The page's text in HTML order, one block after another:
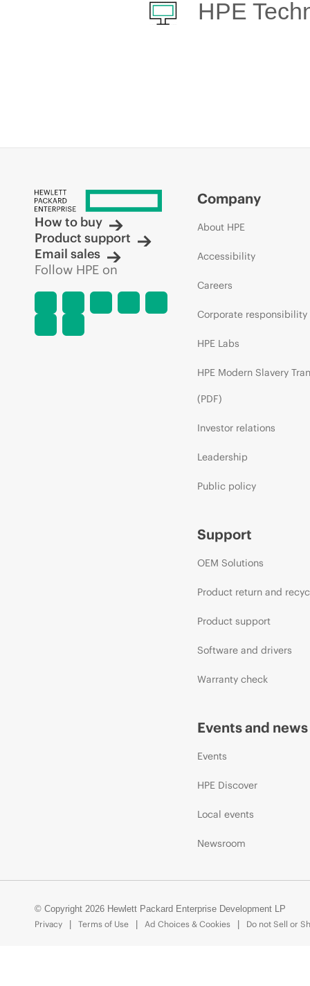
HPE
How to buy
Product support
Email sales
Follow HPE on
Company
About HPE
Accessibility
Careers
Corporate responsibility
HPE Labs
HPE Modern Slavery
(PDF)
Investor relations
Leadership
Public policy
Support
OEM Solutions
Product return and
Product support
Software and drivers
Warranty check
Events and news
Events
HPE Discover
Local events
Newsroom
© Copyright 2026 Hewlett Packard Enterprise Development LP
Privacy
Terms of Use Ad Choices & Cookies Do not Sell or